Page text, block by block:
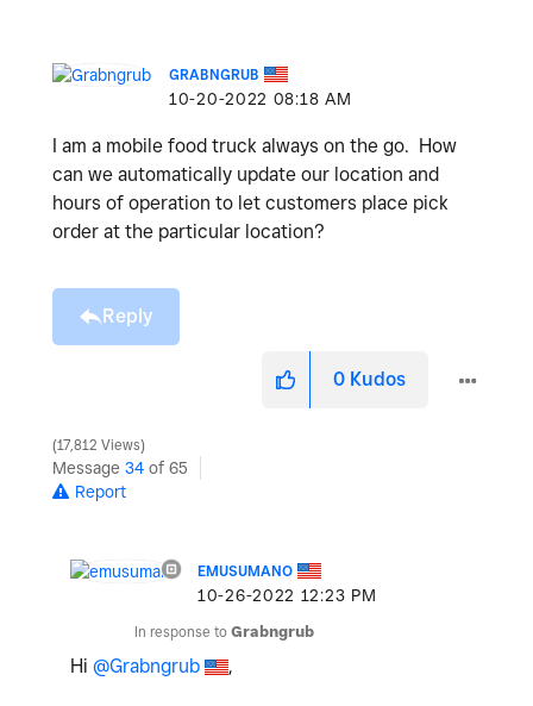
GRABNGRUB
‎10-20-2022 08:18 AM
I am a mobile food truck always on the go. How
can we automatically update our location and
hours of operation to let customers place pick
order at the particular location?
Reply
0 Kudos
17,812 Views
Message 34 of 65
Report
EMUSUMANO
‎10-26-2022 12:23 PM
In response to Grabngrub
Hi @Grabngrub ,